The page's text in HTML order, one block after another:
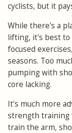
cyclists, but it
While there's a
lifting, it's best
focused
seasons. Too
pumping with
core lacking.
It's much more
strength training
train the arm,